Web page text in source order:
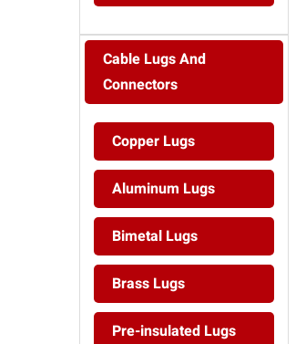
Cable Lugs And
Connectors
Copper Lugs
Aluminum Lugs
Bimetal Lugs
Brass Lugs
Pre-insulated Lugs